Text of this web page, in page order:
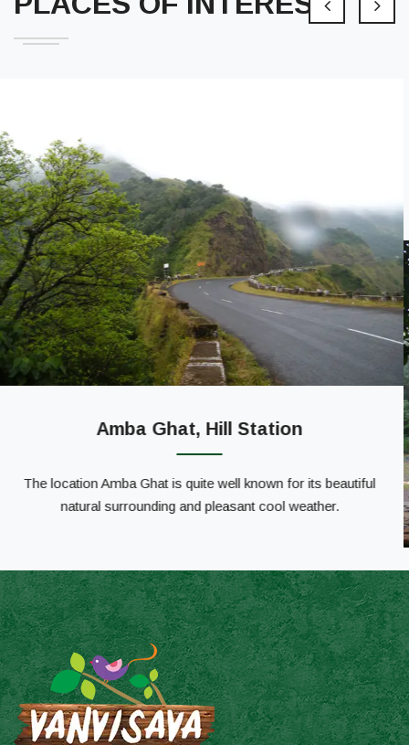
An ancient temple of Shree Ambeshwar, which is considered
active enough to respond to devotees prayers.